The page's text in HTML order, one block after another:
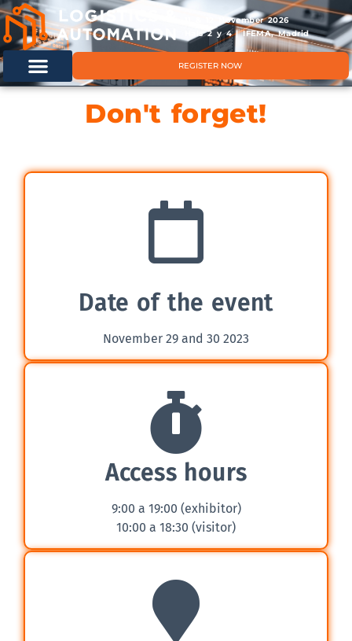
11 & 12 November 2026
Hals 2 y 4 | IFEMA, Madrid
REGISTER NOW
Don't forget!
Date of the event
November 29 and 30 2023
Access hours
9:00 a 19:00 (exhibitor)
10:00 a 18:30 (visitor)